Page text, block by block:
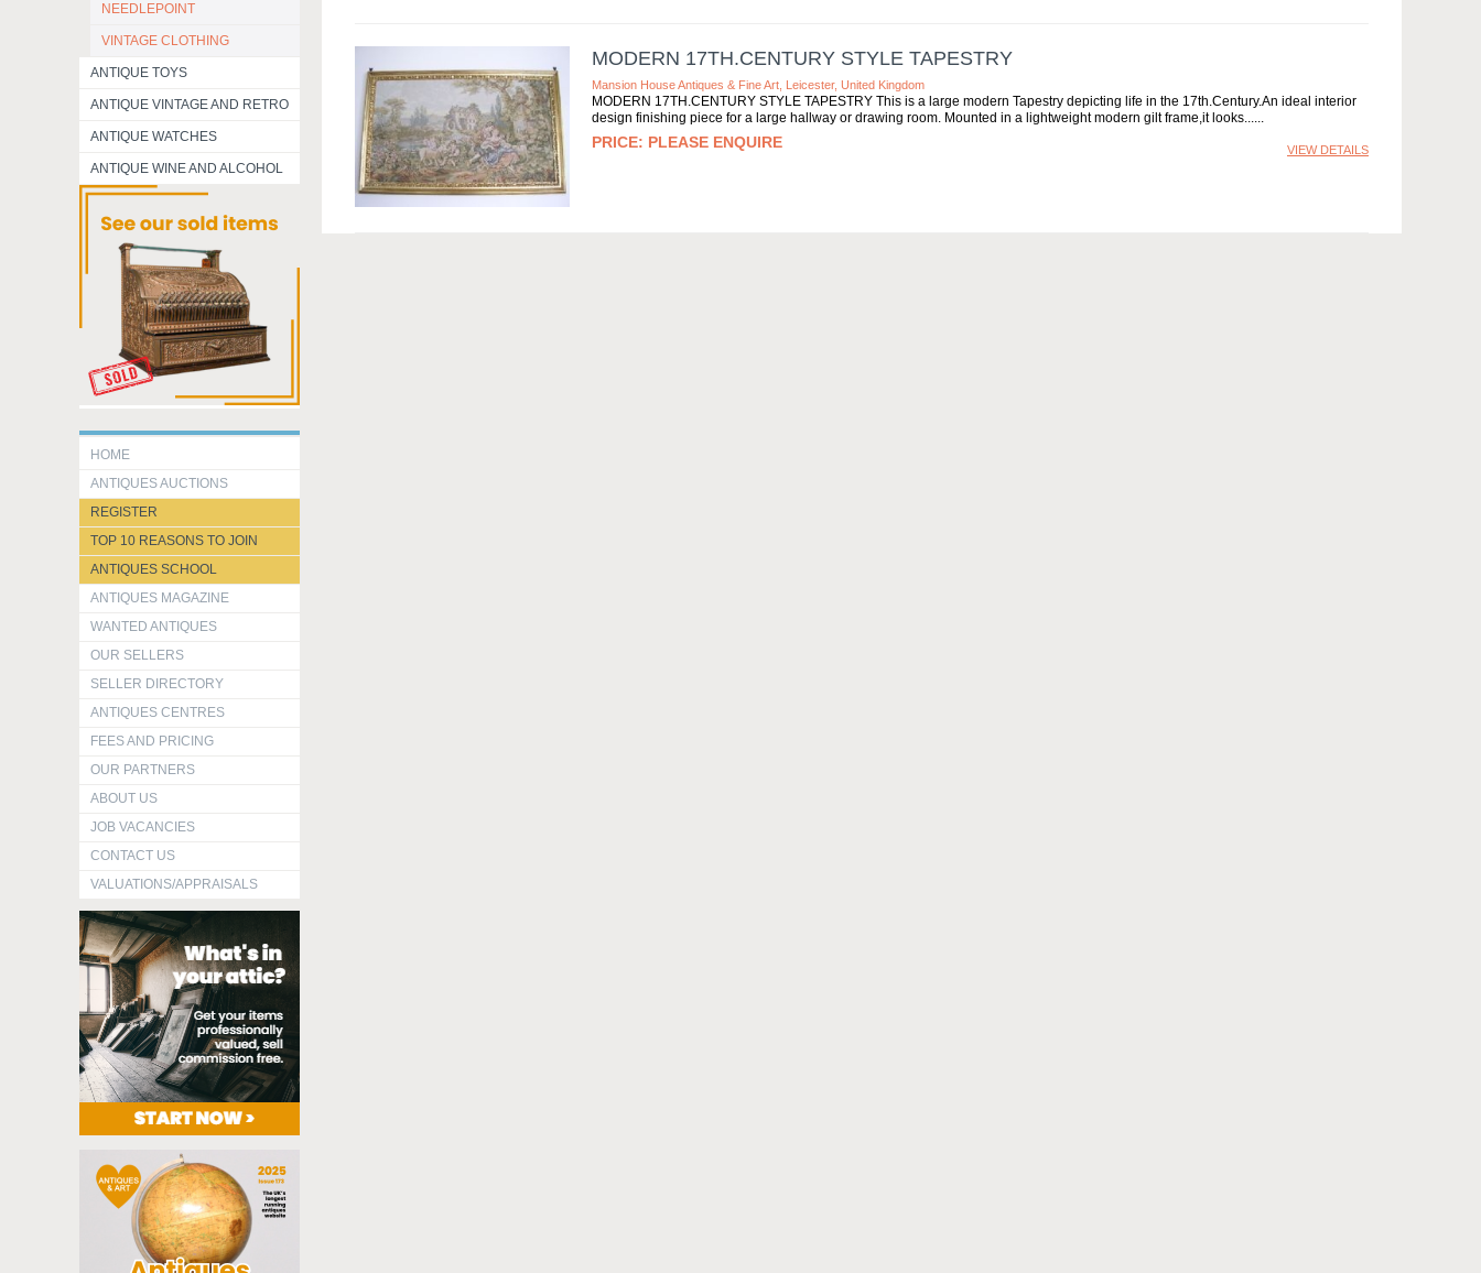
NEEDLEPOINT
VINTAGE CLOTHING
ANTIQUE TOYS
ANTIQUE VINTAGE AND RETRO
ANTIQUE WATCHES
ANTIQUE WINE AND ALCOHOL
HOME
ANTIQUES AUCTIONS
REGISTER
TOP 10 REASONS TO JOIN
ANTIQUES SCHOOL
ANTIQUES MAGAZINE
WANTED ANTIQUES
OUR SELLERS
SELLER DIRECTORY
ANTIQUES CENTRES
FEES AND PRICING
OUR PARTNERS
ABOUT US
JOB VACANCIES
CONTACT US
VALUATIONS/APPRAISALS
MODERN 17TH.CENTURY STYLE TAPESTRY
Mansion House Antiques & Fine Art, Leicester, United Kingdom
MODERN 17TH.CENTURY STYLE TAPESTRY This is a large modern Tapestry depicting life in the 17th.Century.An ideal interior
design finishing piece for a large hallway or drawing room. Mounted in a lightweight modern gilt frame,it looks...
PLEASE ENQUIRE VIEW DETAILS